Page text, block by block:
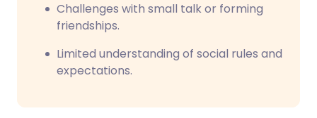
Challenges with small talk or forming
friendships.
Limited understanding of social rules and
expectations.